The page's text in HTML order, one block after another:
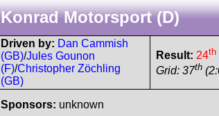
Konrad Motorsport (D)
Driven by: Dan Cammish
(GB)/Jules Gounon
(F)/Christopher Zöchling
(GB)
Result: 24th
Grid: 37th
Sponsors: unknown